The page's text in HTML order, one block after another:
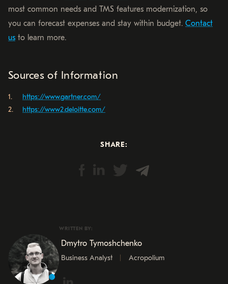
SHARE:
most common needs and TMS features modernization, so
you can forecast expenses and stay within budget. Contact
us to learn more.
Sources of Information
https://www.gartner.com/
https://www2.deloitte.com/
WRITTEN BY:
Dmytro Tymoshchenko
Business Analyst Acropolium